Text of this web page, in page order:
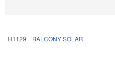
H1129 BALCONY SOLAR.